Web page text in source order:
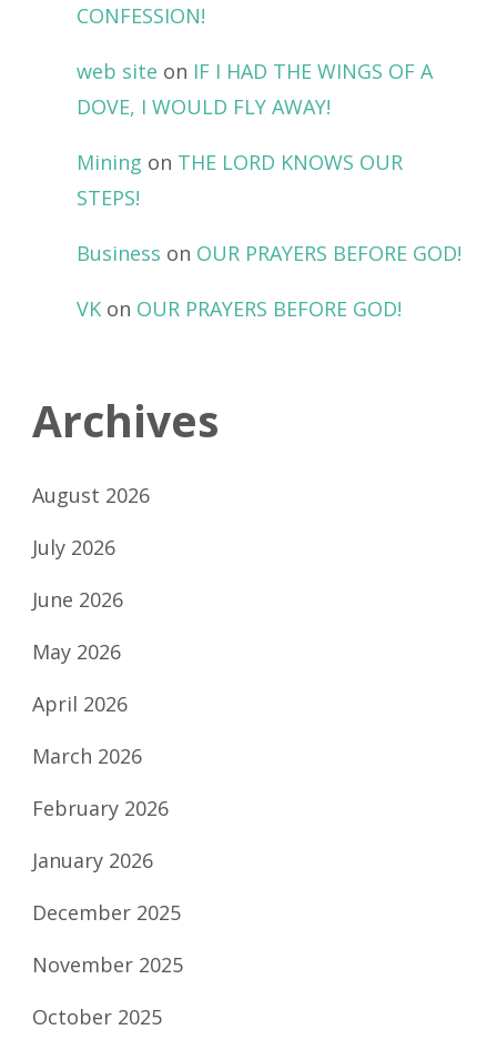
CONFESSION!
web site on IF I HAD THE WINGS OF A
DOVE, I WOULD FLY AWAY!
Mining on THE LORD KNOWS OUR
STEPS!
Business on OUR PRAYERS BEFORE GOD!
VK on OUR PRAYERS BEFORE GOD!
Archives
August 2026
July 2026
June 2026
May 2026
April 2026
March 2026
February 2026
January 2026
December 2025
November 2025
October 2025